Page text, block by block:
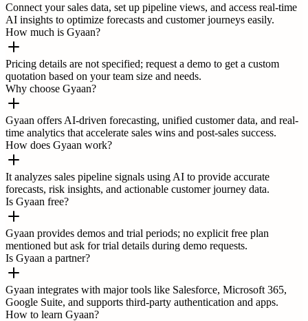
Connect your sales data, set up pipeline views, and access real-time
AI insights to optimize forecasts and customer journeys easily.
How much is Gyaan?
Pricing details are not specified; request a demo to get a custom
quotation based on your team size and needs.
Why choose Gyaan?
Gyaan offers AI-driven forecasting, unified customer data, and real-
time analytics that accelerate sales wins and post-sales success.
How does Gyaan work?
It analyzes sales pipeline signals using AI to provide accurate
forecasts, risk insights, and actionable customer journey data.
Is Gyaan free?
Gyaan provides demos and trial periods; no explicit free plan
mentioned but ask for trial details during demo requests.
Is Gyaan a partner?
Gyaan integrates with major tools like Salesforce, Microsoft 365,
Google Suite, and supports third-party authentication and apps.
How to learn Gyaan?